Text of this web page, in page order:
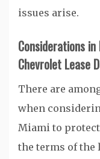
issues arise.
Considerations
Chevrolet Lease
There are
when
Miami to
the terms of the